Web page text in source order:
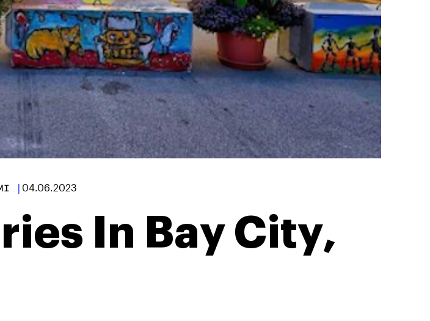
| 04.06.2023
In Bay City,